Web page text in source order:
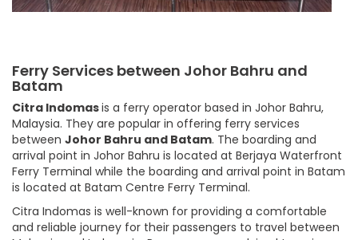
Ferry Services between Johor Bahru and
Batam
Citra Indomasis a ferry operator based in Johor Bahru,
Malaysia. They are popular in offering ferry services
between Johor Bahru and Batam. The boarding and
arrival point in Johor Bahru is located at Berjaya Waterfront
Ferry Terminal while the boarding and arrival point in Batam
is located at Batam Centre Ferry Terminal.
Citra Indomas is well-known for providing a comfortable
and reliable journey for their passengers to travel between